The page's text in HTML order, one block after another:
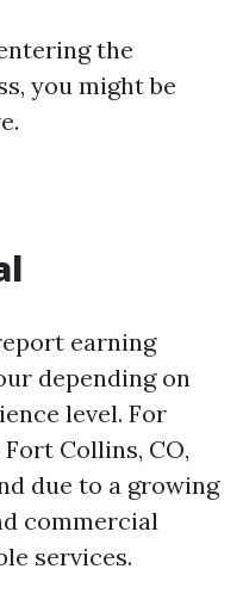
the
you might be
earning
depending on
level. For
Collins, CO,
due to a growing
commercial
services.